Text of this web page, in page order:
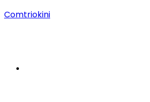
Comtriokini